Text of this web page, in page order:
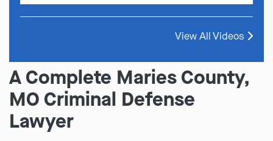
View All Videos
A Complete Maries County,
MO Criminal Defense
Lawyer